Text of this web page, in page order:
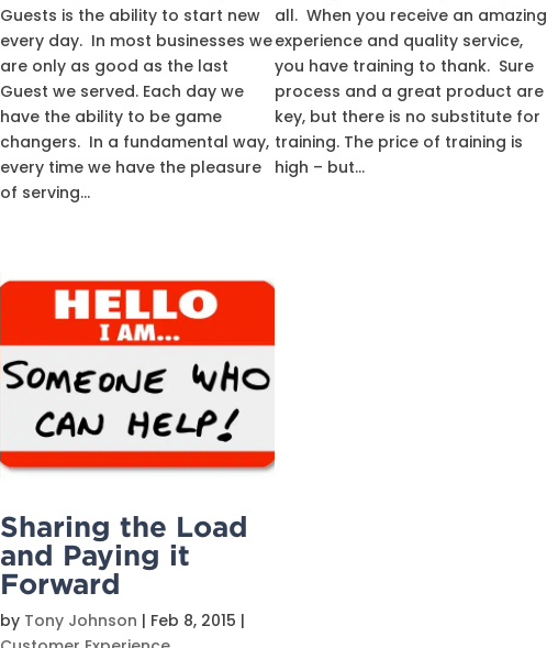
Guests is the ability to start new
every day. In most businesses we
are only as good as the last
Guest we served. Each day we
have the ability to be game
changers. In a fundamental way,
every time we have the pleasure
of serving...
all. When you receive an amazing
experience and quality service,
you have training to thank. Sure
process and a great product are
key, but there is no substitute for
training. The price of training is
high – but...
Sharing the Load
and Paying it
Forward
by Tony Johnson | Feb 8, 2015 |